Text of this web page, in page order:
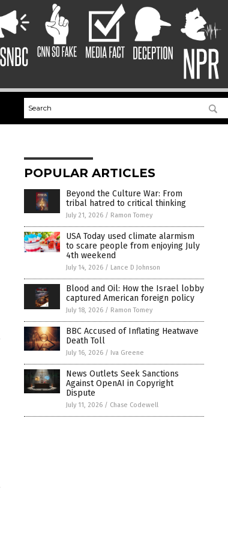
POPULAR ARTICLES
Beyond the Culture War: From
tribal hatred to critical thinking
July 21, 2026 / Ramon Tomey
USA Today used climate alarmism
to scare people from enjoying July
4th weekend
July 14, 2026 / Lance D Johnson
Blood and Oil: How the Israel lobby
captured American foreign policy
July 18, 2026 / Ramon Tomey
BBC Accused of Inflating Heatwave
Death Toll
July 16, 2026 / Iva Greene
News Outlets Seek Sanctions
Against OpenAI in Copyright
Dispute
July 11, 2026 / Chase Codewell